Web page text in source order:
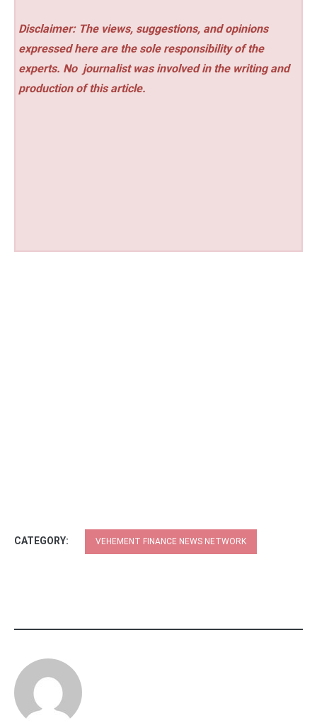
Disclaimer: The views, suggestions, and opinions
expressed here are the sole responsibility of the
experts. No journalist was involved in the writing and
production of this article.
CATEGORY: VEHEMENT FINANCE NEWS NETWORK